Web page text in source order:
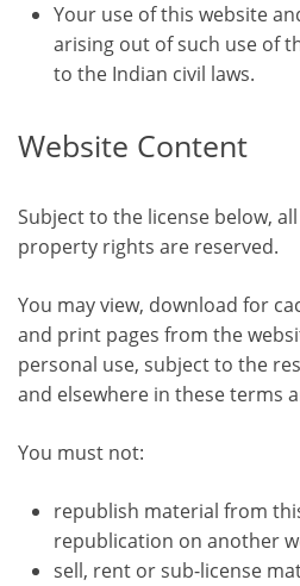
Your use of this website
arising out of such use of
to the Indian civil laws.
Website Content
Subject to the license below,
property rights are reserved.
You may view, download for
and print pages from the
personal use, subject to the
and elsewhere in these terms
You must not:
republish material from
republication on another
sell, rent or sub-license